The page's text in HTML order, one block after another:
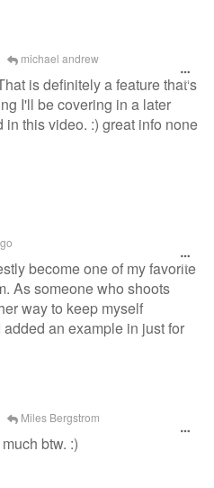
michael andrew
is definitely a feature that's
I'll be covering in a later
in this video. :) great info none
become one of my favorite
As someone who shoots
way to keep myself
an example in just for
Miles Bergstrom
btw. :)